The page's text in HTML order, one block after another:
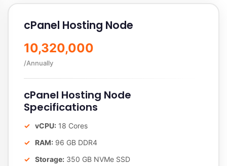
cPanel Hosting Node
10,320,000
/Annually
cPanel Hosting Node
Specifications
vCPU: 18 Cores
RAM: 96 GB DDR4
Storage: 350 GB NVMe SSD